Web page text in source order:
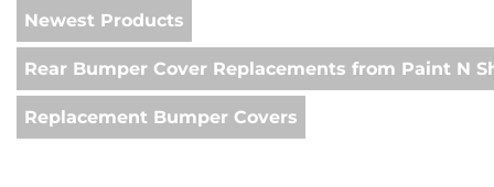
Newest Products
Rear Bumper Cover Replacements from Paint N
Replacement Bumper Covers